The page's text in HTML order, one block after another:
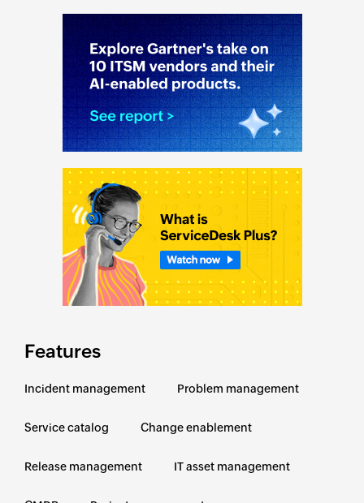
Features
Incident management Problem management
Service catalog Change enablement
Release management IT asset management